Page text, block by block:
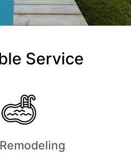
Service